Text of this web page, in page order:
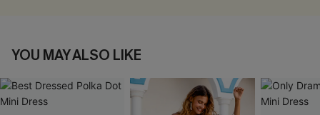
YOU MAY ALSO LIKE